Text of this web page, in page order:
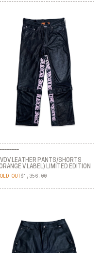
LEATHER PANTS/SHORTS
V LABEL) LIMITED EDITION
LEATHER PANTS/SHORTS
OUT$1,356.00